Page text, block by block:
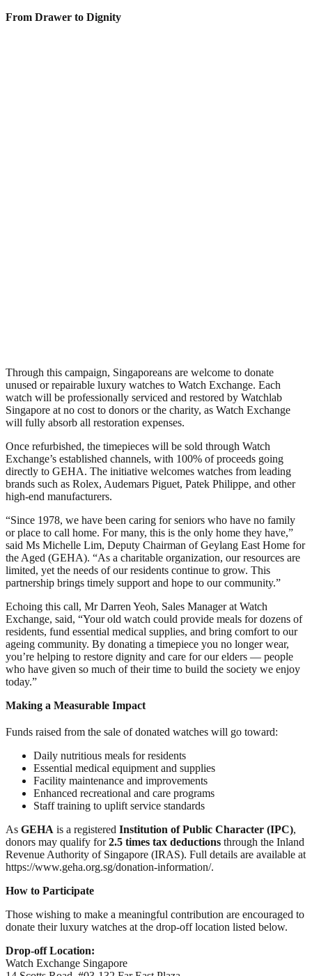
From Drawer to Dignity
Through this campaign, Singaporeans are welcome to donate
unused or repairable luxury watches to Watch Exchange. Each
watch will be professionally serviced and restored by Watchlab
Singapore at no cost to donors or the charity, as Watch Exchange
will fully absorb all restoration expenses.
Once refurbished, the timepieces will be sold through Watch
Exchange’s established channels, with 100% of proceeds going
directly to GEHA. The initiative welcomes watches from leading
brands such as Rolex, Audemars Piguet, Patek Philippe, and other
high-end manufacturers.
“Since 1978, we have been caring for seniors who have no family
or place to call home. For many, this is the only home they have,”
said Ms Michelle Lim, Deputy Chairman of Geylang East Home for
the Aged (GEHA). “As a charitable organization, our resources are
limited, yet the needs of our residents continue to grow. This
partnership brings timely support and hope to our community.”
Echoing this call, Mr Darren Yeoh, Sales Manager at Watch
Exchange, said, “Your old watch could provide meals for dozens of
residents, fund essential medical supplies, and bring comfort to our
ageing community. By donating a timepiece you no longer wear,
you’re helping to restore dignity and care for our elders — people
who have given so much of their time to build the society we enjoy
today.”
Making a Measurable Impact
Funds raised from the sale of donated watches will go toward:
Daily nutritious meals for residents
Essential medical equipment and supplies
Facility maintenance and improvements
Enhanced recreational and care programs
Staff training to uplift service standards
As GEHA is a registered Institution of Public Character (IPC),
donors may qualify for2.5 times tax deductions through the Inland
Revenue Authority of Singapore (IRAS). Full details are available at
https://www.geha.org.sg/donation-information/.
How to Participate
Those wishing to make a meaningful contribution are encouraged to
donate their luxury watches at the drop-off location listed below.
Drop-off Location:
Watch Exchange Singapore